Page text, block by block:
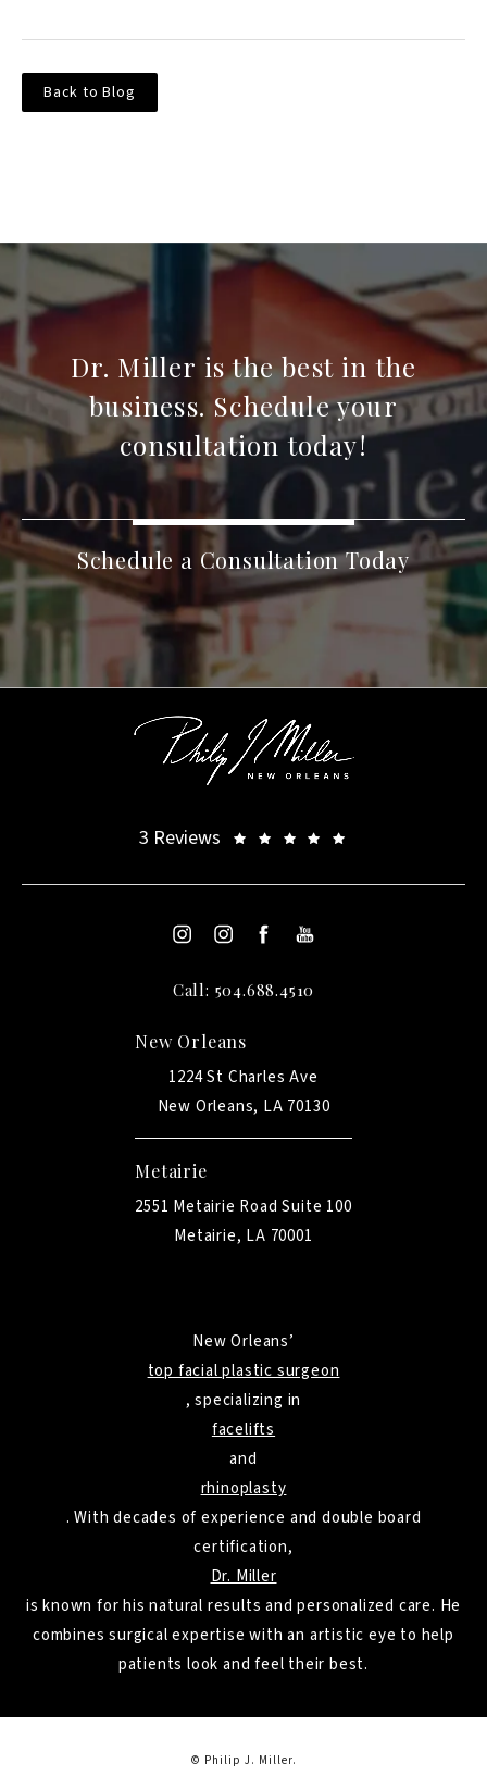
Back to Blog
Dr. Miller is the best in the
business. Schedule your
consultation today!
Schedule a Consultation Today
3 Reviews
Call: 504.688.4510
New Orleans
1224 St Charles Ave
New Orleans, LA 70130
Metairie
2551 Metairie Road Suite 100
Metairie, LA 70001
New Orleans’
top facial plastic surgeon
, specializing in
facelifts
and
rhinoplasty
. With decades of experience and double board
certification,
Dr. Miller
is known for his natural results and personalized care. He
combines surgical expertise with an artistic eye to help
patients look and feel their best.
© Philip J. Miller.